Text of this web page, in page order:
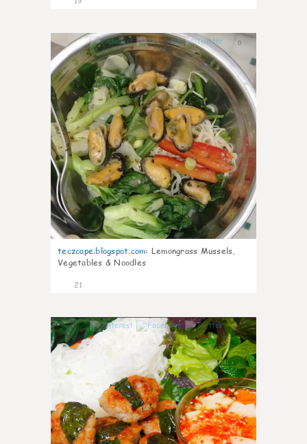
0
teczcape.blogspot.com: Lemongrass Mussels,
Vegetables & Noodles
21
0